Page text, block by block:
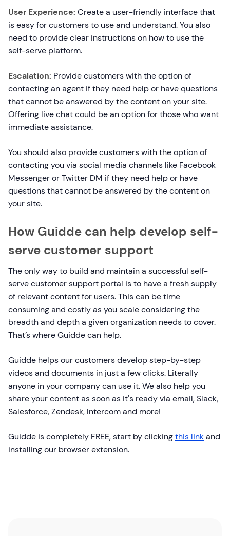
User Experience: Create a user-friendly interface that
is easy for customers to use and understand. You also
need to provide clear instructions on how to use the
self-serve platform.
Escalation: Provide customers with the option of
contacting an agent if they need help or have questions
that cannot be answered by the content on your site.
Offering live chat could be an option for those who want
immediate assistance.
You should also provide customers with the option of
contacting you via social media channels like Facebook
Messenger or Twitter DM if they need help or have
questions that cannot be answered by the content on
your site.
How Guidde can help develop self-
serve customer support
The only way to build and maintain a successful self-
serve customer support portal is to have a fresh supply
of relevant content for users. This can be time
consuming and costly as you scale considering the
breadth and depth a given organization needs to cover.
That’s where Guidde can help.
Guidde helps our customers develop step-by-step
videos and documents in just a few clicks. Literally
anyone in your company can use it. We also help you
share your content as soon as it's ready via email, Slack,
Salesforce, Zendesk, Intercom and more!
Guidde is completely FREE, start by clickingthis linkand
installing our browser extension.